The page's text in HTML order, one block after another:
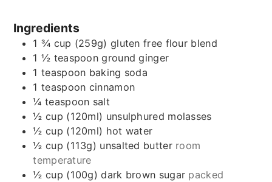
Ingredients
1 ¾ cup (259g) gluten free flour blend
1 ½ teaspoon ground ginger
1 teaspoon baking soda
1 teaspoon cinnamon
¼ teaspoon salt
½ cup (120ml) unsulphured molasses
½ cup (120ml) hot water
½ cup (113g) unsalted butter room
temperature
½ cup (100g) dark brown sugar packed